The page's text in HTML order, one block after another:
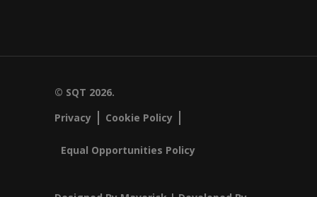
© SQT 2026.
Privacy
Cookie Policy
Equal Opportunities Policy